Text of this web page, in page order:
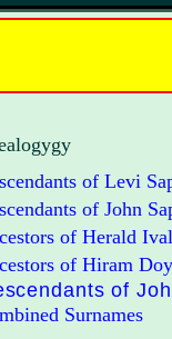
of Levi
of John
of Herald
of Hiram
of
Surnames